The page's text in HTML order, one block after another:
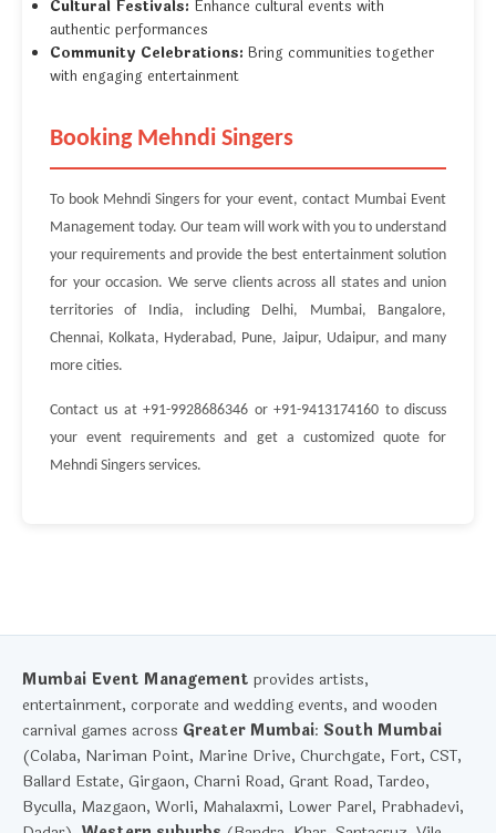
Cultural Festivals: Enhance cultural events with
authentic performances
Community Celebrations: Bring communities together
with engaging entertainment
Booking Mehndi Singers
To book Mehndi Singers for your event, contact Mumbai Event
Management today. Our team will work with you to understand
your requirements and provide the best entertainment solution
for your occasion. We serve clients across all states and union
territories of India, including Delhi, Mumbai, Bangalore,
Chennai, Kolkata, Hyderabad, Pune, Jaipur, Udaipur, and many
more cities.
Contact us at +91-9928686346 or +91-9413174160 to discuss
your event requirements and get a customized quote for
Mehndi Singers services.
Mumbai Event Management provides artists,
entertainment, corporate and wedding events, and wooden
carnival games across Greater Mumbai: South Mumbai
(Colaba, Nariman Point, Marine Drive, Churchgate, Fort, CST,
Ballard Estate, Girgaon, Charni Road, Grant Road, Tardeo,
Byculla, Mazgaon, Worli, Mahalaxmi, Lower Parel, Prabhadevi,